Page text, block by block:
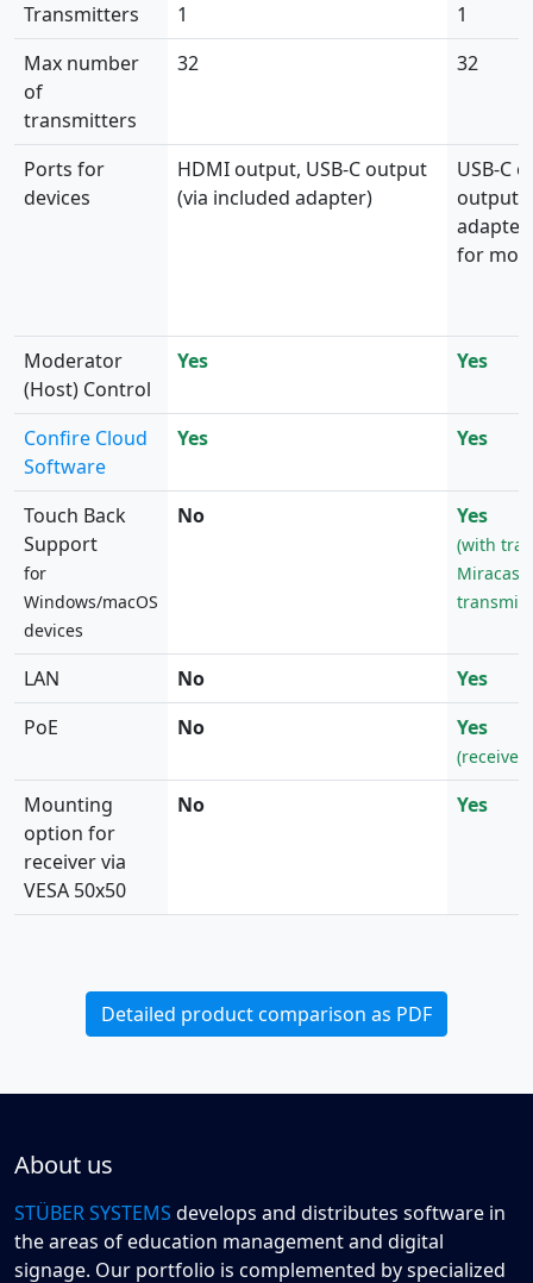
Transmitters 1
1
Max number
of
transmitters
32 32
Ports for
devices
HDMI output, USB-C output
(via included adapter)
USB-C
output
for
Moderator
(Host) Control
Yes Yes
Confire Cloud
Software
Yes Yes
Touch Back
Support
for
Windows/macOS
devices
No Yes
(with
Miracast
LAN No
Yes
PoE
No Yes
(receiver
Mounting
option for
receiver via
VESA 50x50
No Yes
Detailed product comparison as PDF
About us
STÜBER SYSTEMS develops and distributes software in
the areas of education management and digital
signage. Our portfolio is complemented by specialized